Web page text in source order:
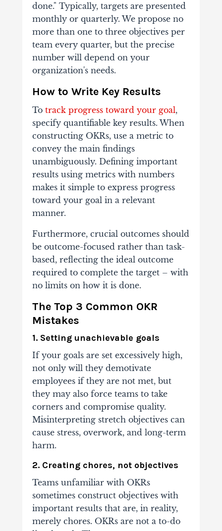
done." Typically, targets are presented
monthly or quarterly. We propose no
more than one to three objectives per
team every quarter, but the precise
number will depend on your
organization's needs.
How to Write Key Results
To track progress toward your goal,
specify quantifiable key results. When
constructing OKRs, use a metric to
convey the main findings
unambiguously. Defining important
results using metrics with numbers
makes it simple to express progress
toward your goal in a relevant
manner.
Furthermore, crucial outcomes should
be outcome-focused rather than task-
based, reflecting the ideal outcome
required to complete the target – with
no limits on how it is done.
The Top 3 Common OKR
Mistakes
1. Setting unachievable goals
If your goals are set excessively high,
not only will they demotivate
employees if they are not met, but
they may also force teams to take
corners and compromise quality.
Misinterpreting stretch objectives can
cause stress, overwork, and long-term
harm.
2. Creating chores, not objectives
Teams unfamiliar with OKRs
sometimes construct objectives with
important results that are, in reality,
merely chores. OKRs are not a to-do